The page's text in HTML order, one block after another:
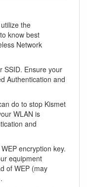
the
know best
Network
SSID. Ensure your
Authentication and
do to stop Kismet
WLAN is
and
encryption key.
equipment
of WEP (may